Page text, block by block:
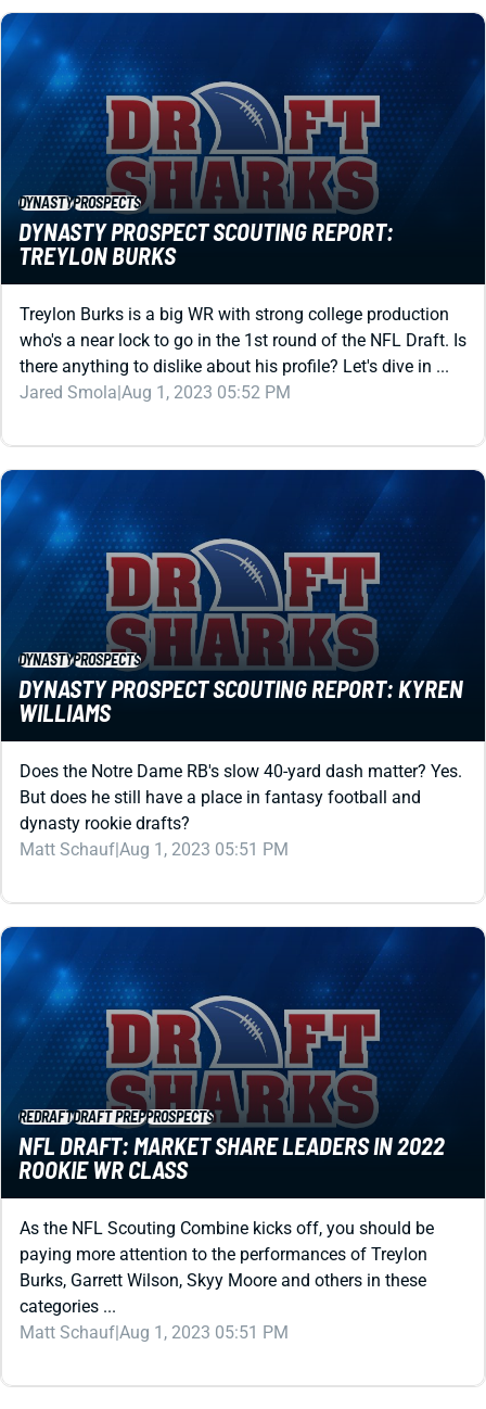
DYNASTY PROSPECTS
DYNASTY PROSPECT SCOUTING REPORT:
TREYLON BURKS
Treylon Burks is a big WR with strong college production
who's a near lock to go in the 1st round of the NFL Draft. Is
there anything to dislike about his profile? Let's dive in ...
Jared Smola|Aug 1, 2023 05:52 PM
DYNASTY PROSPECTS
DYNASTY PROSPECT SCOUTING REPORT: KYREN
WILLIAMS
Does the Notre Dame RB's slow 40-yard dash matter? Yes.
But does he still have a place in fantasy football and
dynasty rookie drafts?
Matt Schauf|Aug 1, 2023 05:51 PM
REDRAFT DRAFT PREP PROSPECTS
NFL DRAFT: MARKET SHARE LEADERS IN 2022
ROOKIE WR CLASS
As the NFL Scouting Combine kicks off, you should be
paying more attention to the performances of Treylon
Burks, Garrett Wilson, Skyy Moore and others in these
categories ...
Matt Schauf